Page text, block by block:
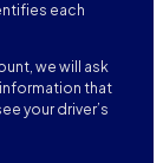
each
we will ask
that
your driver’s